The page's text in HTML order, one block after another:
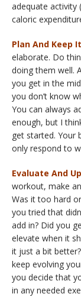
adequate activity
caloric
Plan And Keep
elaborate. Do
doing them well.
you get in the
you don’t know
You can always
enough, but I
get started. Your
only respond to
Evaluate And
workout, make
Was it too hard
you tried that
add in? Did you
elevate when it
it just a bit
keep evolving
you decide that
in any needed